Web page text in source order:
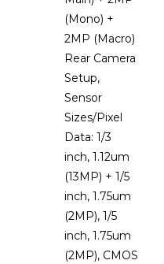
(Mono) +
2MP (Macro)
Rear Camera
Setup,
Sensor
Sizes/Pixel
Data: 1/3
inch, 1.12um
(13MP) + 1/5
inch, 1.75um
(2MP), 1/5
inch, 1.75um
(2MP), CMOS